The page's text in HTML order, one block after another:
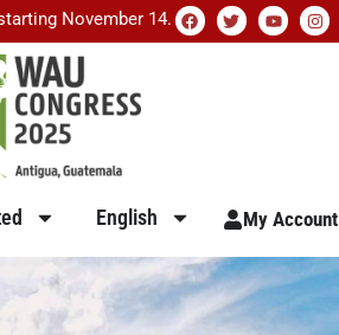
November 14.
English My Account